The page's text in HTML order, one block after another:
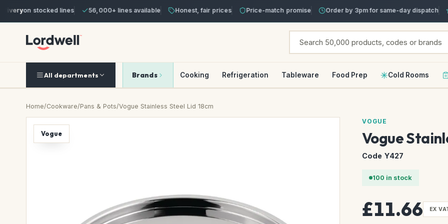
on stocked lines 56,000+ lines available Honest, fair prices Price-match promise Order by 3pm for same-day dispatch
All departments Brands Cooking Refrigeration Tableware Food Prep Cold Rooms
Home/Cookware/Pans & Pots/Vogue Stainless Steel Lid 18cm
Vogue
VOGUE
Vogue
Code Y427
100 in stock
£11.66 EX